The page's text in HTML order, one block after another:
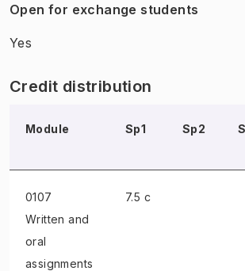
Open for exchange students
Yes
Credit distribution
Module Sp1 Sp2
0107
Written and
oral
assignments
7.5 c